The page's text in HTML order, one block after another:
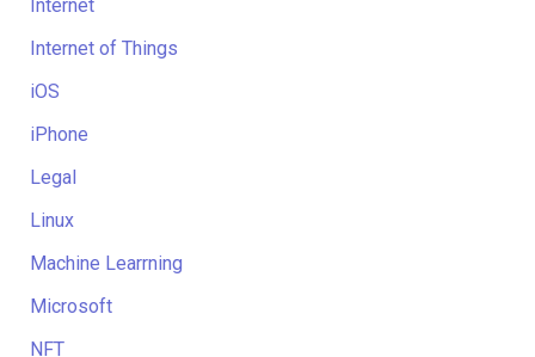
Internet
Internet of Things
iOS
iPhone
Legal
Linux
Machine Learrning
Microsoft
NFT